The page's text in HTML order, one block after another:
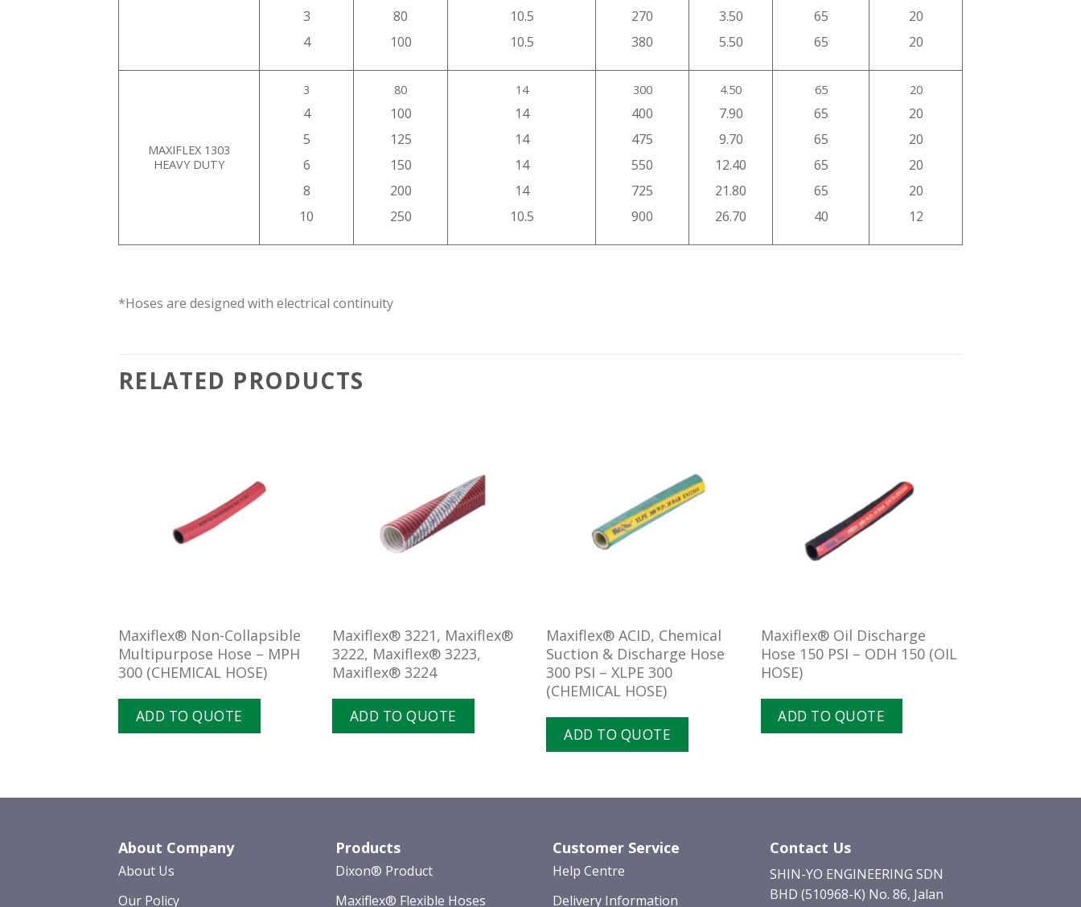
3
4
80
100
10.5
10.5
270
380
3.50
5.50
65
65
20
20
MAXIFLEX 1303
HEAVY DUTY
3
4
5
6
8
10
80
100
125
150
200
250
14
14
14
14
14
10.5
300
400
475
550
725
900
4.50
7.90
9.70
12.40
21.80
26.70
65
65
65
65
65
40
20
20
20
20
20
12
*Hoses are designed with electrical continuity
RELATED PRODUCTS
Maxiflex® Non-Collapsible
Multipurpose Hose – MPH
300 (CHEMICAL HOSE)
ADD TO QUOTE
wishlist
Maxiflex® 3221, Maxiflex®
3222, Maxiflex® 3223,
Maxiflex® 3224
ADD TO QUOTE
Add to
wishlist
Maxiflex® ACID, Chemical
Suction & Discharge Hose
300 PSI – XLPE 300
(CHEMICAL HOSE)
ADD TO QUOTE
wishlist
Maxiflex® Oil Discharge
Hose 150 PSI – ODH 150 (OIL
HOSE)
ADD TO QUOTE
About Company
About Us
Our Policy
Products
Dixon® Product
Maxiflex® Flexible Hoses
Customer Service
Help Centre
Delivery Information
Contact Us
SHIN-YO ENGINEERING SDN
BHD (510968-K) No. 86, Jalan